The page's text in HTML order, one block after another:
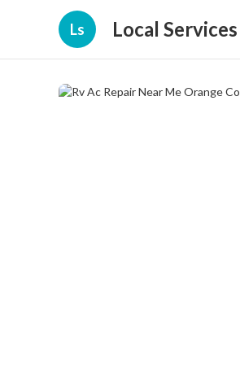
Ls Local Services